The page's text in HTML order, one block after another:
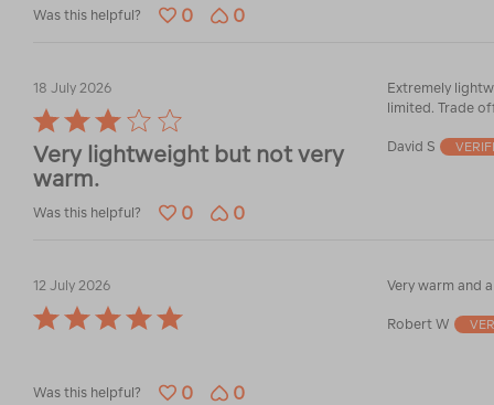
Was this helpful? 0 0
18 July 2026
Rated
3
out
of
Very lightweight but not very
warm.
Extremely
limited. Trade
David S
Was this helpful? 0 0
12 July 2026
Rated
5
5
Very warm and
Robert W
Was this helpful? 0 0